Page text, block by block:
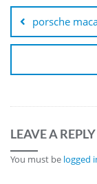
navigation
porsche
LEAVE A REPLY
You must be logged